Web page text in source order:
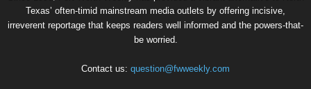
Texas’ often-timid mainstream media outlets by offering incisive,
irreverent reportage that keeps readers well informed and the powers-that-
be worried.
Contact us: question@fwweekly.com